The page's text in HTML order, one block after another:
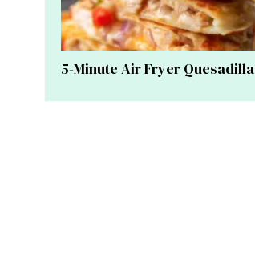
5-Minute Air Fryer Quesadilla